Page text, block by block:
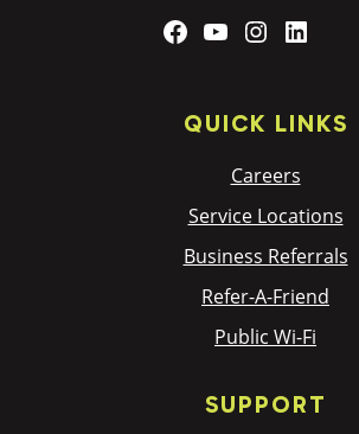
Facebook
YouTube
QUICK LINKS
Careers
Service Locations
Business Referrals
Refer-A-Friend
Public Wi-Fi
SUPPORT